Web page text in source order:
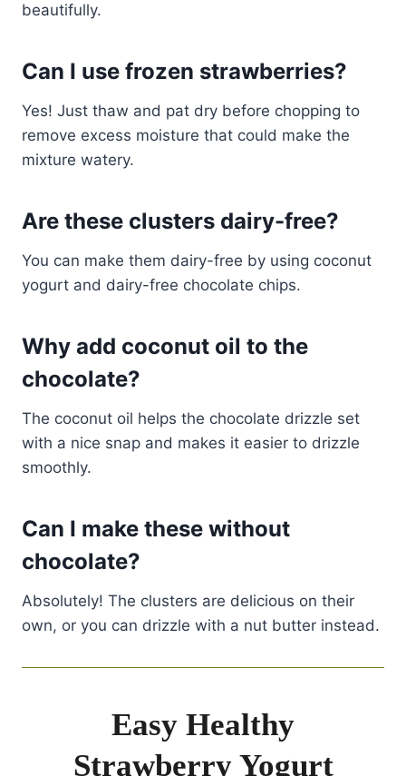
beautifully.
Can I use frozen strawberries?
Yes! Just thaw and pat dry before chopping to
remove excess moisture that could make the
mixture watery.
Are these clusters dairy-free?
You can make them dairy-free by using coconut
yogurt and dairy-free chocolate chips.
Why add coconut oil to the
chocolate?
The coconut oil helps the chocolate drizzle set
with a nice snap and makes it easier to drizzle
smoothly.
Can I make these without
chocolate?
Absolutely! The clusters are delicious on their
own, or you can drizzle with a nut butter instead.
Easy Healthy
Strawberry Yogurt